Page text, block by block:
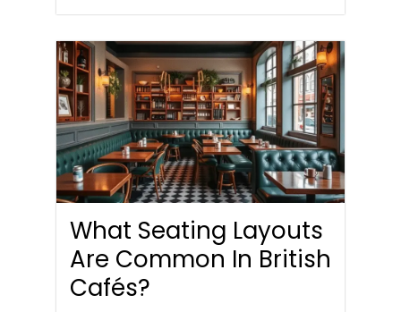
What Seating Layouts
Are Common In British
Cafés?